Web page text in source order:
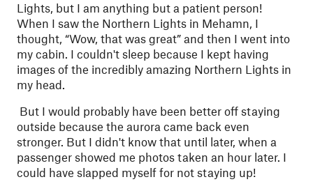
Lights, but I am anything but a patient person!
When I saw the Northern Lights in Mehamn, I
thought, “Wow, that was great” and then I went into
my cabin. I couldn't sleep because I kept having
images of the incredibly amazing Northern Lights in
my head.
But I would probably have been better off staying
outside because the aurora came back even
stronger. But I didn't know that until later, when a
passenger showed me photos taken an hour later. I
could have slapped myself for not staying up!